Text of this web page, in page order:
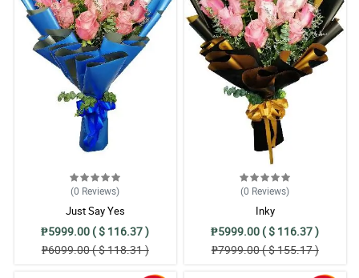
(0 Reviews)
Just Say Yes
₱5999.00 ( $ 116.37 )
₱6099.00 ( $ 118.31 )
(0 Reviews)
Inky
₱5999.00 ( $ 116.37 )
₱7999.00 ( $ 155.17 )